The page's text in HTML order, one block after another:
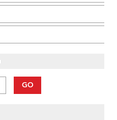
GO